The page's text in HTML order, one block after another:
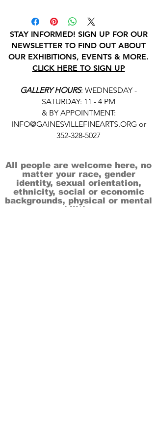
STAY INFORMED! SIGN UP FOR OUR
NEWSLETTER TO FIND OUT ABOUT
OUR EXHIBITIONS, EVENTS & MORE.
CLICK HERE TO SIGN UP
GALLERY HOURS: WEDNESDAY -
SATURDAY: 11 - 4 PM
& BY APPOINTMENT:
INFO@GAINESVILLEFINEARTS.ORG or
352-328-5027
All people are welcome here, no
matter your race, gender
identity, sexual orientation,
ethnicity, social or economic
backgrounds, physical or mental
abilities.